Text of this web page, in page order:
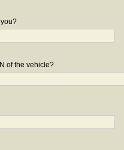
of the vehicle?